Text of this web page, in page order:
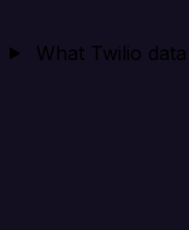
What Twilio